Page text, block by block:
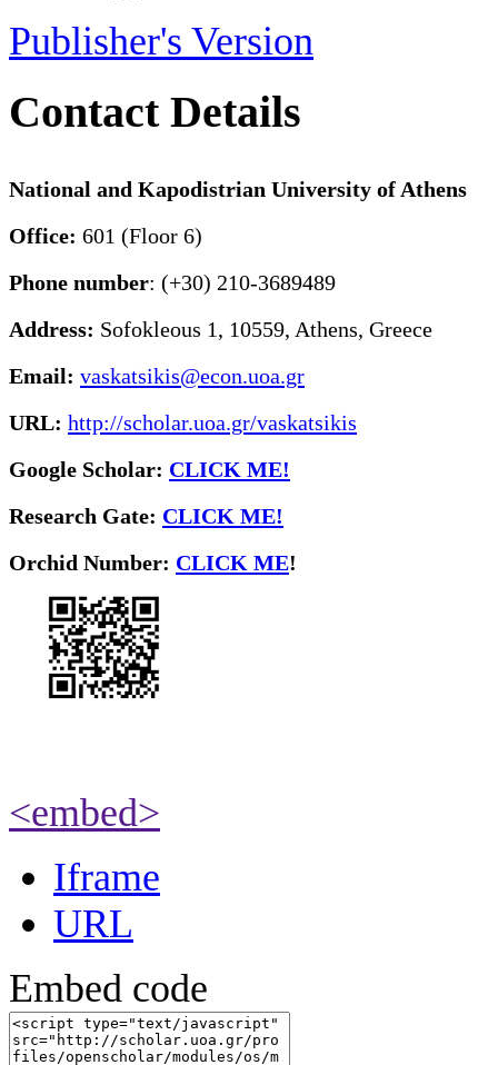
Publisher's Version
Contact Details
National and Kapodistrian University of Athens
Office: 601 (Floor 6)
Phone number: (+30) 210-3689489
Address: Sofokleous 1, 10559, Athens, Greece
Email: vaskatsikis@econ.uoa.gr
URL: http://scholar.uoa.gr/vaskatsikis
Google Scholar: CLICK ME!
Research Gate: CLICK ME!
Orchid Number: CLICK ME!
<embed>
Iframe
URL
Embed code